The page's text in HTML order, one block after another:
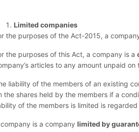
Limited companies
the purposes of the Act-2015, a
the purposes of this Act, a company is a
articles to any amount unpaid
liability of the members of an existing
the shares held by the members if a
of the members is limited is
company is a company limited by